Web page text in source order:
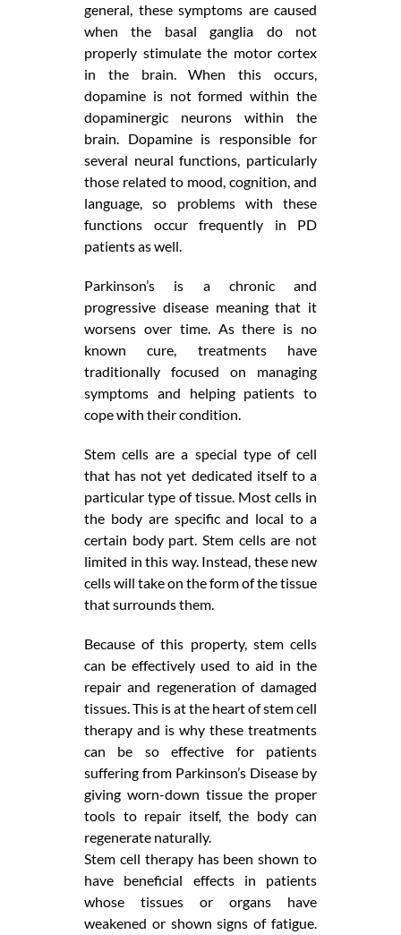
general, these symptoms are caused
when the basal ganglia do not
properly stimulate the motor cortex
in the brain. When this occurs,
dopamine is not formed within the
dopaminergic neurons within the
brain. Dopamine is responsible for
several neural functions, particularly
those related to mood, cognition, and
language, so problems with these
functions occur frequently in PD
patients as well.
Parkinson’s is a chronic and
progressive disease meaning that it
worsens over time. As there is no
known cure, treatments have
traditionally focused on managing
symptoms and helping patients to
cope with their condition.
Stem cells are a special type of cell
that has not yet dedicated itself to a
particular type of tissue. Most cells in
the body are specific and local to a
certain body part. Stem cells are not
limited in this way. Instead, these new
cells will take on the form of the tissue
that surrounds them.
Because of this property, stem cells
can be effectively used to aid in the
repair and regeneration of damaged
tissues. This is at the heart of stem cell
therapy and is why these treatments
can be so effective for patients
suffering from Parkinson’s Disease by
giving worn-down tissue the proper
tools to repair itself, the body can
regenerate naturally.
Stem cell therapy has been shown to
have beneficial effects in patients
whose tissues or organs have
weakened or shown signs of fatigue.